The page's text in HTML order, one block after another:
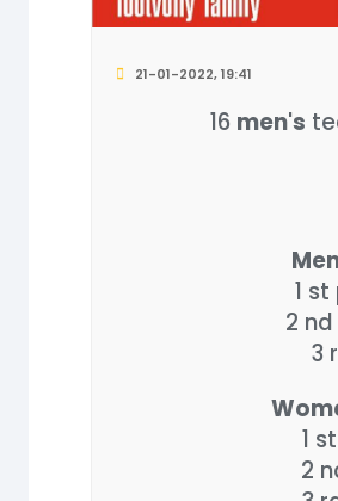
21-01-2022, 19:41
16 men's
1
2
3
1
2